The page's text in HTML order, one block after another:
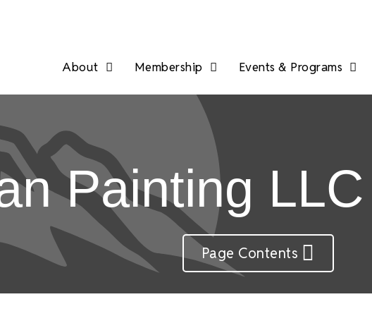
About Membership Events & Programs
Painting LLC
Page Contents